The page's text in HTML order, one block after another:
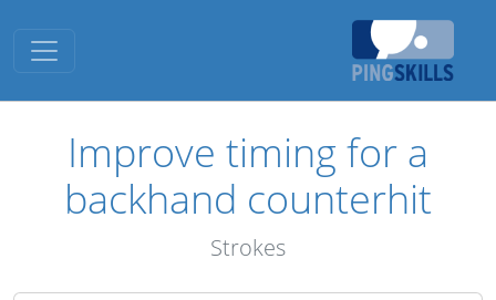
Toggle navigation
Improve timing for a
backhand counterhit
Strokes